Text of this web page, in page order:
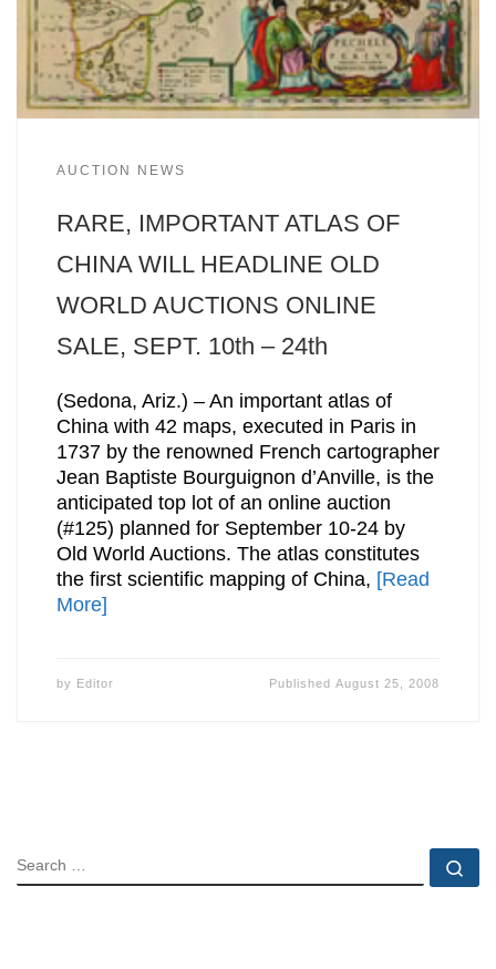
AUCTION NEWS
RARE, IMPORTANT ATLAS OF
CHINA WILL HEADLINE OLD
WORLD AUCTIONS ONLINE
SALE, SEPT. 10th – 24th
(Sedona, Ariz.) – An important atlas of
China with 42 maps, executed in Paris in
1737 by the renowned French cartographer
Jean Baptiste Bourguignon d’Anville, is the
anticipated top lot of an online auction
(#125) planned for September 10-24 by
Old World Auctions. The atlas constitutes
the first scientific mapping of China, [Read
More]
by Editor PublishedAugust 25, 2008
SEARCH